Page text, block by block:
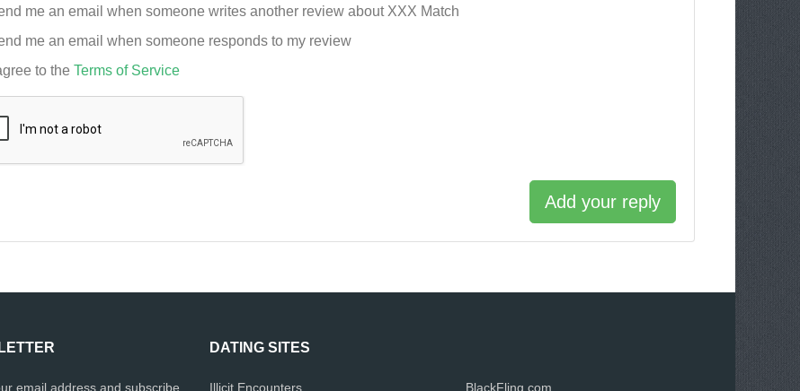
me an email when someone writes another review about XXX Match
me an email when someone responds to my review
to the Terms of Service
Add your reply
email address and subscribe
DATING SITES
Illicit Encounters BlackFling.com